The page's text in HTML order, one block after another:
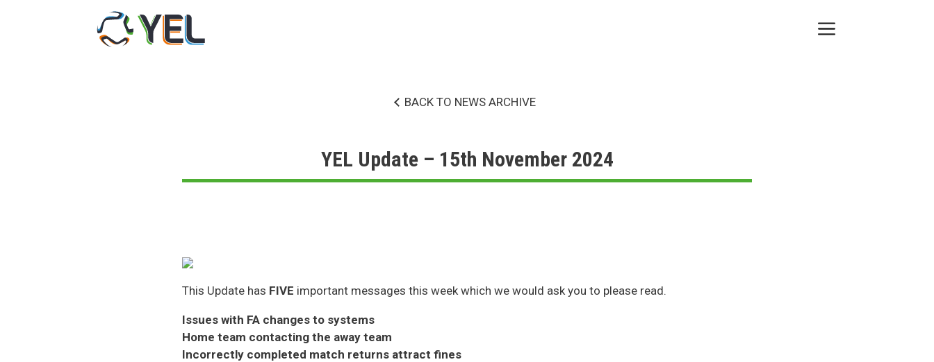
Menu
BACK TO NEWS ARCHIVE
YEL Update – 15th November 2024
This Update has FIVE important messages this week which we would ask you to please read.
Issues with FA changes to systems
Home team contacting the away team
Incorrectly completed match returns attract fines